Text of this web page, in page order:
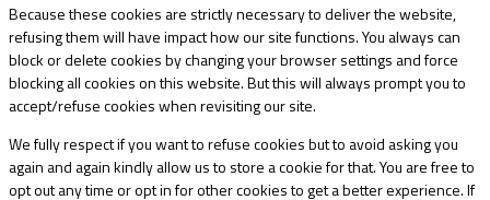
Because these cookies are strictly necessary to deliver the website,
refusing them will have impact how our site functions. You always can
block or delete cookies by changing your browser settings and force
blocking all cookies on this website. But this will always prompt you to
accept/refuse cookies when revisiting our site.
We fully respect if you want to refuse cookies but to avoid asking you
again and again kindly allow us to store a cookie for that. You are free to
opt out any time or opt in for other cookies to get a better experience. If